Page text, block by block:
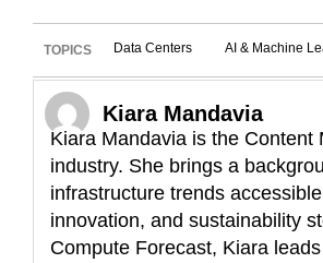
TOPICS Data Centers AI & Machine
Kiara Mandavia
Kiara Mandavia is the
industry. She brings a
infrastructure trends
innovation, and sustainability
Compute Forecast, Kiara